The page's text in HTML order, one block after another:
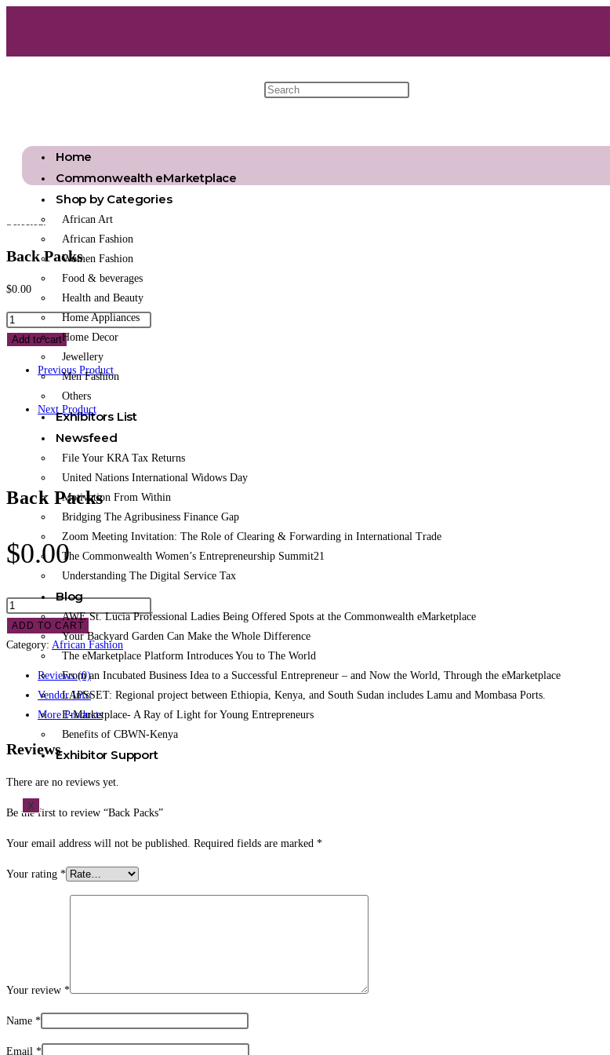
Home
Commonwealth eMarketplace
Shop by Categories
African Art
African Fashion
Women Fashion
Food & beverages
Health and Beauty
Home Appliances
Home Decor
Jewellery
Men Fashion
Others
Exhibitors List
Newsfeed
File Your KRA Tax Returns
United Nations International Widows Day
Motivation From Within
Bridging The Agribusiness Finance Gap
Zoom Meeting Invitation: The Role of Clearing & Forwarding in International Trade
The Commonwealth Women’s Entrepreneurship Summit21
Understanding The Digital Service Tax
Blog
AWE St. Lucia Professional Ladies Being Offered Spots at the Commonwealth eMarketplace
Your Backyard Garden Can Make the Whole Difference
The eMarketplace Platform Introduces You to The World
From an Incubated Business Idea to a Successful Entrepreneur – and Now the World, Through the eMarketplace
LAPSSET: Regional project between Ethiopia, Kenya, and South Sudan includes Lamu and Mombasa Ports.
E-Marketplace- A Ray of Light for Young Entrepreneurs
Benefits of CBWN-Kenya
Exhibitor Support
X
Selected:
Back Packs
$0.00
Add to cart
Previous Product
Next Product
Back Packs
$0.00
ADD TO CART
Category: African Fashion
Reviews (0)
Vendor Info
More Products
Reviews
There are no reviews yet.
Be the first to review “Back Packs”
Your email address will not be published. Required fields are marked *
Your rating *
Your review *
Name *
Email *